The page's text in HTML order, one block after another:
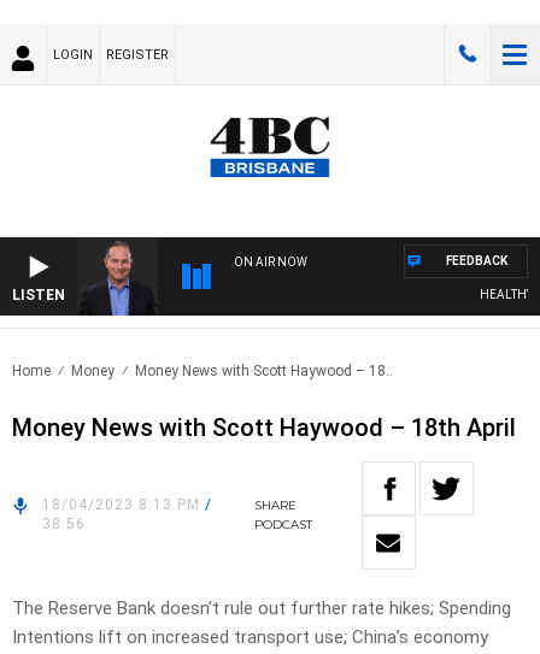
LOGIN REGISTER
LISTEN
ON AIR NOW
HEALTHY
FEEDBACK
Home Money Money News with Scott Haywood – 18..
Money News with Scott Haywood – 18th April
18/04/2023 8:13 PM /
38:56
SHARE
PODCAST
The Reserve Bank doesn’t rule out further rate hikes; Spending
Intentions lift on increased transport use; China’s economy